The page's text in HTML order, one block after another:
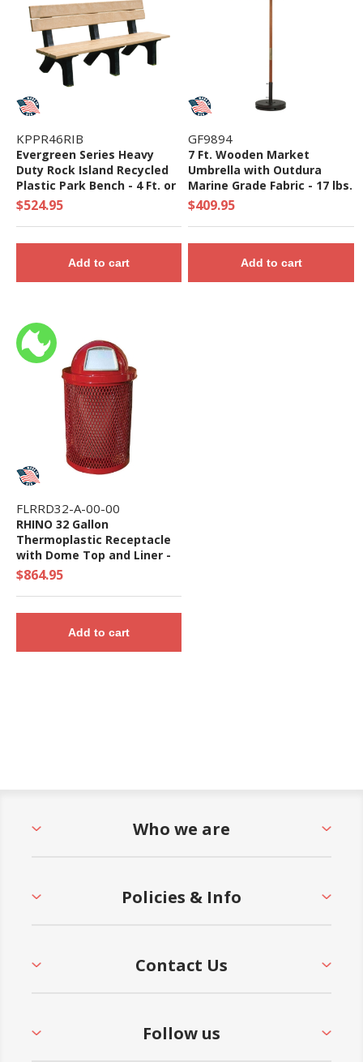
KPPR46RIB
Evergreen Series Heavy
Duty Rock Island Recycled
Plastic Park Bench - 4 Ft. or
6 Ft.
$524.95
Add to cart
GF9894
7 Ft. Wooden Market
Umbrella with Outdura
Marine Grade Fabric - 17 lbs.
$409.95
Add to cart
FLRRD32-A-00-00
RHINO 32 Gallon
Thermoplastic Receptacle
with Dome Top and Liner -
Quick Ship
$864.95
Add to cart
Who we are
Policies & Info
Contact Us
Follow us